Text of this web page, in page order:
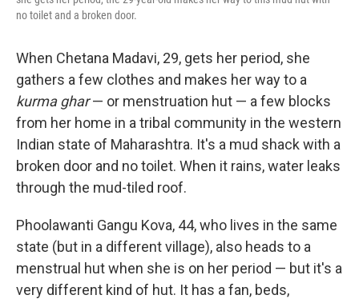
no toilet and a broken door.
When Chetana Madavi, 29, gets her period, she
gathers a few clothes and makes her way to a
kurma ghar— or menstruation hut — a few blocks
from her home in a tribal community in the western
Indian state of Maharashtra. It's a mud shack with a
broken door and no toilet. When it rains, water leaks
through the mud-tiled roof.
Phoolawanti Gangu Kova, 44, who lives in the same
state (but in a different village), also heads to a
menstrual hut when she is on her period — but it's a
very different kind of hut. It has a fan, beds,